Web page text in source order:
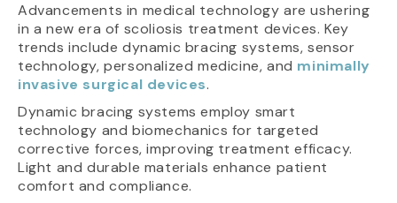
Advancements in medical technology are ushering
in a new era of scoliosis treatment devices. Key
trends include dynamic bracing systems, sensor
technology, personalized medicine, and minimally
invasive surgical devices.
Dynamic bracing systems employ smart
technology and biomechanics for targeted
corrective forces, improving treatment efficacy.
Light and durable materials enhance patient
comfort and compliance.